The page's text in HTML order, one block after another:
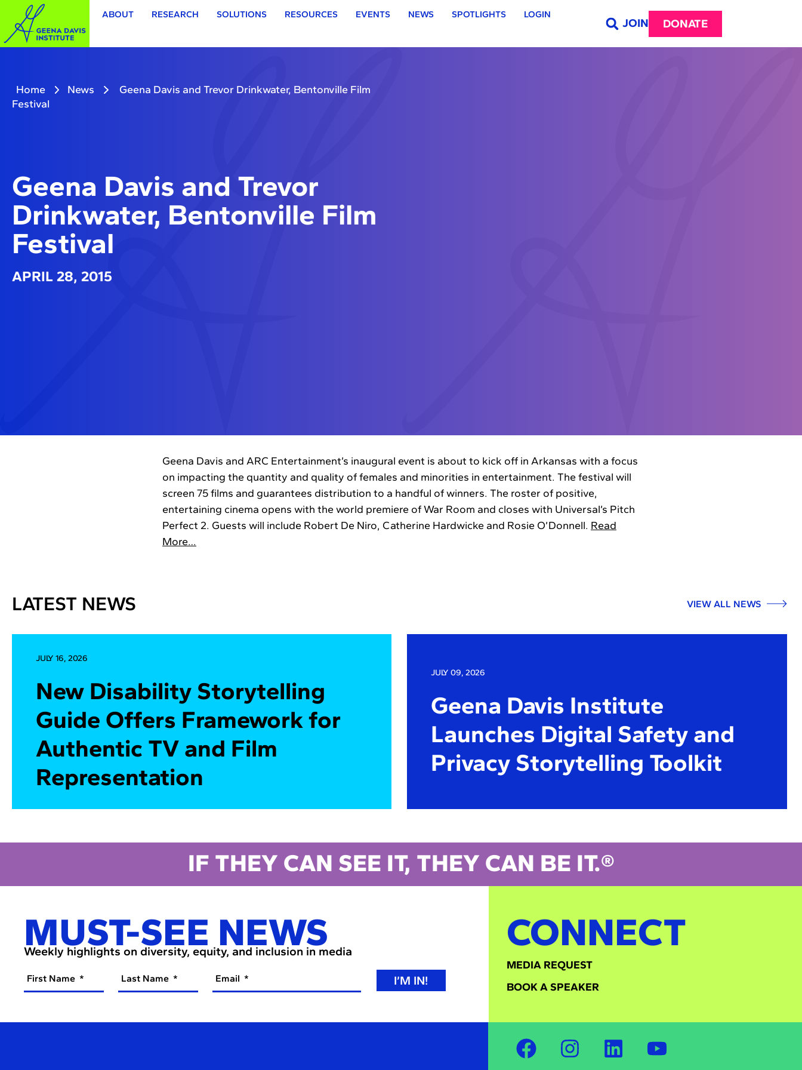
ABOUT RESEARCH SOLUTIONS RESOURCES EVENTS NEWS SPOTLIGHTS LOGIN
JOIN DONATE
Home News
Geena Davis and Trevor Drinkwater, Bentonville Film
Festival
Geena Davis and Trevor
Drinkwater, Bentonville Film
Festival
APRIL 28, 2015
Geena Davis and ARC Entertainment’s inaugural event is about to kick off in Arkansas with a focus
on impacting the quantity and quality of females and minorities in entertainment. The festival will
screen 75 films and guarantees distribution to a handful of winners. The roster of positive,
entertaining cinema opens with the world premiere of War Room and closes with Universal’s Pitch
Perfect 2. Guests will include Robert De Niro, Catherine Hardwicke and Rosie O’Donnell. Read
More…
LATEST NEWS VIEW ALL NEWS
JULY 16, 2026
New Disability Storytelling
Guide Offers Framework for
Authentic TV and Film
Representation
JULY 09, 2026
Geena Davis Institute
Launches Digital Safety and
Privacy Storytelling Toolkit
IF THEY CAN SEE IT, THEY CAN BE IT.®
MUST-SEE NEWS
Weekly highlights on diversity, equity, and inclusion in media
First Name Last Name Email I’M IN!
CONNECT
MEDIA REQUEST
BOOK A SPEAKER